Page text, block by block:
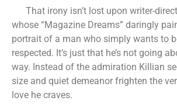
That irony isn’t lost upon writer-
whose “Magazine Dreams” daringly
portrait of a man who simply wants to
respected. It’s just that he’s not going
way. Instead of the admiration Killian
size and quiet demeanor frighten the
love he craves.